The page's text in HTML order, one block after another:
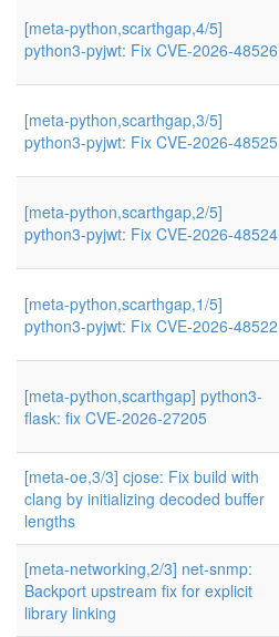
[meta-python,scarthgap,4/5]
python3-pyjwt: Fix CVE-2026-48526
[meta-python,scarthgap,3/5]
python3-pyjwt: Fix CVE-2026-48525
[meta-python,scarthgap,2/5]
python3-pyjwt: Fix CVE-2026-48524
[meta-python,scarthgap,1/5]
python3-pyjwt: Fix CVE-2026-48522
[meta-python,scarthgap] python3-
flask: fix CVE-2026-27205
[meta-oe,3/3] cjose: Fix build with
clang by initializing decoded buffer
lengths
[meta-networking,2/3] net-snmp:
Backport upstream fix for explicit
library linking